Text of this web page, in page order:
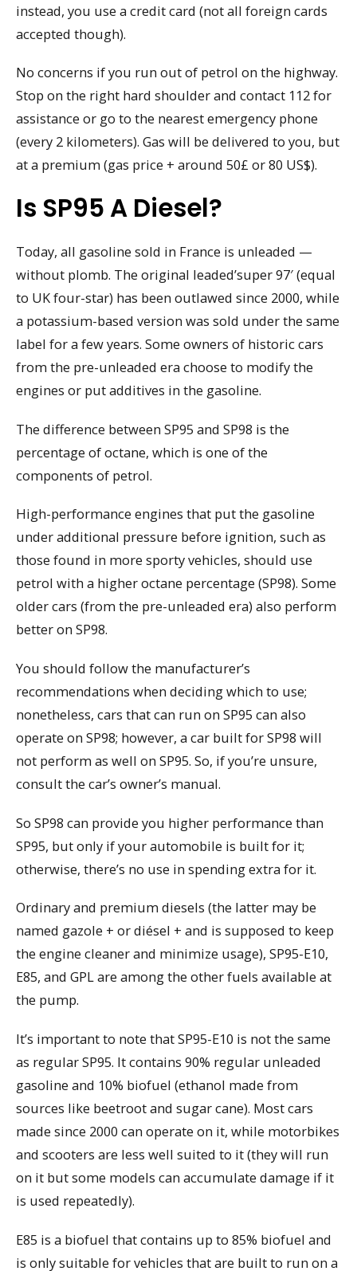
instead, you use a credit card (not all foreign cards
accepted though).
No concerns if you run out of petrol on the highway.
Stop on the right hard shoulder and contact 112 for
assistance or go to the nearest emergency phone
(every 2 kilometers). Gas will be delivered to you, but
at a premium (gas price + around 50£ or 80 US$).
Is SP95 A Diesel?
Today, all gasoline sold in France is unleaded —
without plomb. The original leaded’super 97′ (equal
to UK four-star) has been outlawed since 2000, while
a potassium-based version was sold under the same
label for a few years. Some owners of historic cars
from the pre-unleaded era choose to modify the
engines or put additives in the gasoline.
The difference between SP95 and SP98 is the
percentage of octane, which is one of the
components of petrol.
High-performance engines that put the gasoline
under additional pressure before ignition, such as
those found in more sporty vehicles, should use
petrol with a higher octane percentage (SP98). Some
older cars (from the pre-unleaded era) also perform
better on SP98.
You should follow the manufacturer’s
recommendations when deciding which to use;
nonetheless, cars that can run on SP95 can also
operate on SP98; however, a car built for SP98 will
not perform as well on SP95. So, if you’re unsure,
consult the car’s owner’s manual.
So SP98 can provide you higher performance than
SP95, but only if your automobile is built for it;
otherwise, there’s no use in spending extra for it.
Ordinary and premium diesels (the latter may be
named gazole + or diésel + and is supposed to keep
the engine cleaner and minimize usage), SP95-E10,
E85, and GPL are among the other fuels available at
the pump.
It’s important to note that SP95-E10 is not the same
as regular SP95. It contains 90% regular unleaded
gasoline and 10% biofuel (ethanol made from
sources like beetroot and sugar cane). Most cars
made since 2000 can operate on it, while motorbikes
and scooters are less well suited to it (they will run
on it but some models can accumulate damage if it
is used repeatedly).
E85 is a biofuel that contains up to 85% biofuel and
is only suitable for vehicles that are built to run on a